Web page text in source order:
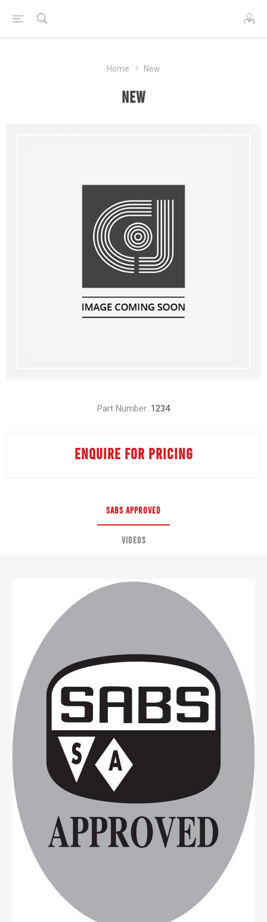
Home New
New
Part Number: 1234
ENQUIRE FOR PRICING
SABS APPROVED
VIDEOS